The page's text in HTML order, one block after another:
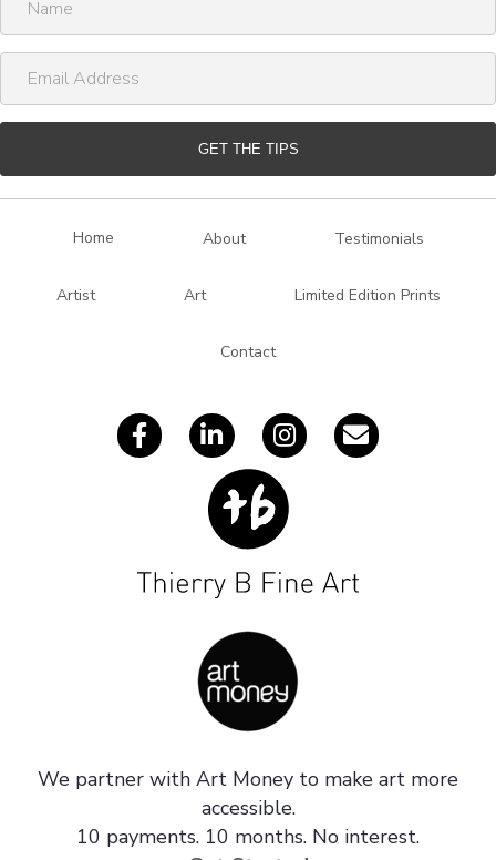
m
a
l
GET THE TIPS
Home About Testimonials
Artist Art Limited Edition Prints
Contact
We partner with Art Money to make art more
accessible.
10 payments. 10 months. No interest.